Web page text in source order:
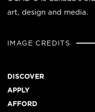
art, design and media.
IMAGE CREDITS
Footer
DISCOVER
APPLY
AFFORD